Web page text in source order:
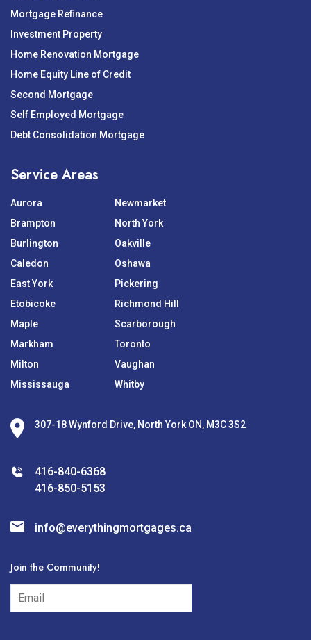
Mortgage Refinance
Investment Property
Home Renovation Mortgage
Home Equity Line of Credit
Second Mortgage
Self Employed Mortgage
Debt Consolidation Mortgage
Service Areas
Aurora
Brampton
Burlington
Caledon
East York
Etobicoke
Maple
Markham
Milton
Mississauga
Newmarket
North York
Oakville
Oshawa
Pickering
Richmond Hill
Scarborough
Toronto
Vaughan
Whitby
307-18 Wynford Drive, North York ON, M3C 3S2
416-840-6368
416-850-5153
info@everythingmortgages.ca
Join the Community!
subscribe